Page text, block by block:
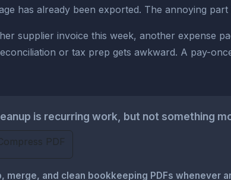
has already been exported. The annoying
supplier invoice this week, another expense
or tax prep gets awkward. A pay-
is recurring work, but not something
PDF
merge, and clean bookkeeping PDFs whenever